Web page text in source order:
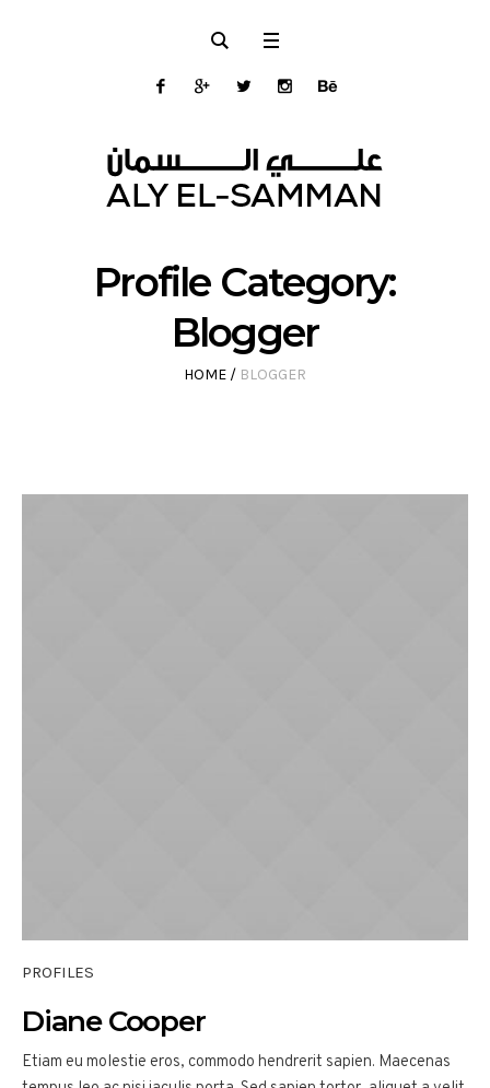
Profile Category:
Blogger
HOME / BLOGGER
PROFILES
Diane Cooper
Etiam eu molestie eros, commodo hendrerit sapien. Maecenas